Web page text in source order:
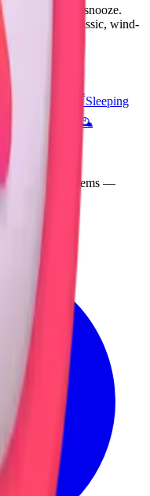
before hitting snooze.
as a classic, wind-
😴Sleeping
Love Hotel
🕰️
design systems —
one place.